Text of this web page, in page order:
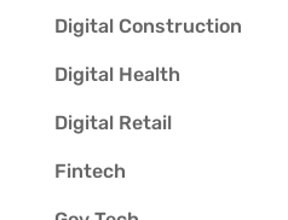
Digital Construction
Digital Health
Digital Retail
Fintech